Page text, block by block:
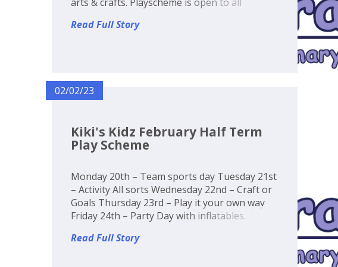
make friends and join in the fun! Booking is
Read Full Story
02/02/23
Kiki's Kidz February Half Term
Play Scheme
Monday 20th – Team sports day Tuesday 21st
– Activity All sorts Wednesday 22nd – Craft or
Goals Thursday 23rd – Play it your own way
Friday 24th – Party Day with inflatables.
Read Full Story